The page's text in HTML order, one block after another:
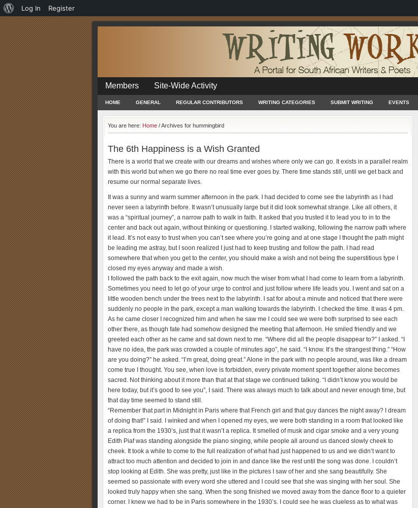
About
WordPress
Log In Register
Members Site-Wide Activity
HOME GENERAL REGULAR CONTRIBUTORS WRITING CATEGORIES SUBMIT WRITING EVENTS
You are here: Home /Archives for hummingbird
The 6th Happiness is a Wish Granted
There is a world that we create with our dreams and wishes where only we can go. It exists in a parallel realm
with this world but when we go there no real time ever goes by. There time stands still, until we get back and
resume our normal separate lives.
It was a sunny and warm summer afternoon in the park. I had decided to come see the labyrinth as I had
never seen a labyrinth before. It wasn’t unusually large but it did look somewhat strange. Like all others, it
was a “spiritual journey”, a narrow path to walk in faith. It asked that you trusted it to lead you to in to the
center and back out again, without thinking or questioning. I started walking, following the narrow path where
it lead. It’s not easy to trust when you can’t see where you’re going and at one stage I thought the path might
be leading me astray, but I soon realized I just had to keep trusting and follow the path. I had read
somewhere that when you get to the center, you should make a wish and not being the superstitious type I
closed my eyes anyway and made a wish.
I followed the path back to the exit again, now much the wiser from what I had come to learn from a labyrinth.
Sometimes you need to let go of your urge to control and just follow where life leads you. I went and sat on a
little wooden bench under the trees next to the labyrinth. I sat for about a minute and noticed that there were
suddenly no people in the park, except a man walking towards the labyrinth. I checked the time. It was 4 pm.
As he came closer I recognized him and when he saw me I could see we were both surprised to see each
other there, as though fate had somehow designed the meeting that afternoon. He smiled friendly and we
greeted each other as he came and sat down next to me. “Where did all the people disappear to?” I asked. “I
have no idea, the park was crowded a couple of minutes ago”, he said. “I know. It’s the strangest thing.” “How
are you doing?” he asked. “I’m great, doing great.” Alone in the park with no people around, was like a dream
come true I thought. You see, when love is forbidden, every private moment spent together alone becomes
sacred. Not thinking about it more than that at that stage we continued talking. “I didn’t know you would be
here today, but it’s good to see you”, I said. There was always much to talk about and never enough time, but
that day time seemed to stand still.
“Remember that part in Midnight in Paris where that French girl and that guy dances the night away? I dream
of doing that!” I said. I winked and when I opened my eyes, we were both standing in a room that looked like
a replica from the 1930’s, just that it wasn’t a replica. It smelled of musk and cigar smoke and a very young
Edith Piaf was standing alongside the piano singing, while people all around us danced slowly cheek to
cheek. It took a while to come to the full realization of what had just happened to us and we didn’t want to
attract too much attention and decided to join in and dance like the rest until the song was done. I couldn’t
stop looking at Edith. She was pretty, just like in the pictures I saw of her and she sang beautifully. She
seemed so passionate with every word she uttered and I could see that she was singing with her soul. She
looked truly happy when she sang. When the song finished we moved away from the dance floor to a quieter
corner. I knew we had to be in Paris somewhere in the 1930’s. I could see he was clueless as to what was